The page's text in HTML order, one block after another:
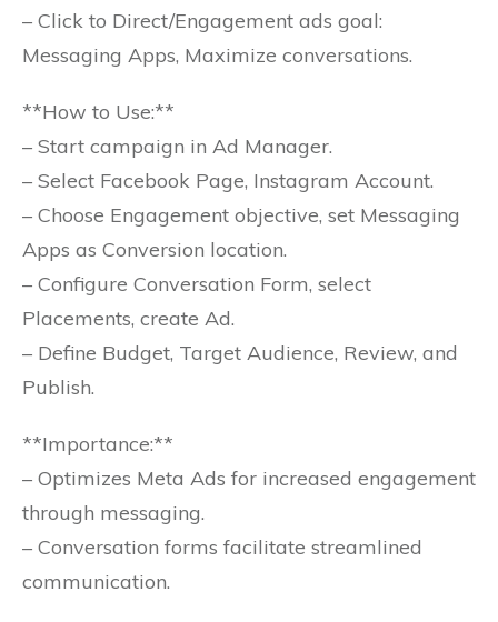
– Click to Direct/Engagement ads goal:
Messaging Apps, Maximize conversations.
**How to Use:**
– Start campaign in Ad Manager.
– Select Facebook Page, Instagram Account.
– Choose Engagement objective, set Messaging
Apps as Conversion location.
– Configure Conversation Form, select
Placements, create Ad.
– Define Budget, Target Audience, Review, and
Publish.
**Importance:**
– Optimizes Meta Ads for increased engagement
through messaging.
– Conversation forms facilitate streamlined
communication.